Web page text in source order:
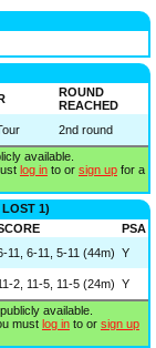
ROUND
REACHED
2nd round
available.
log into or sign upfor a
LOST 1)
PSA
11, 6-11, 5-11 (44m) Y
2, 11-5, 11-5 (24m) Y
available.
must log into or sign up